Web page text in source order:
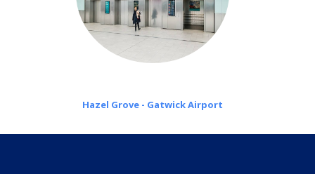
Hazel Grove - Gatwick Airport